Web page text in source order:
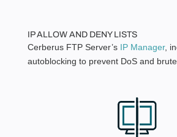
IP ALLOW AND DENY LISTS
Cerberus FTP Server’s IP Manager,
autoblocking to prevent DoS and